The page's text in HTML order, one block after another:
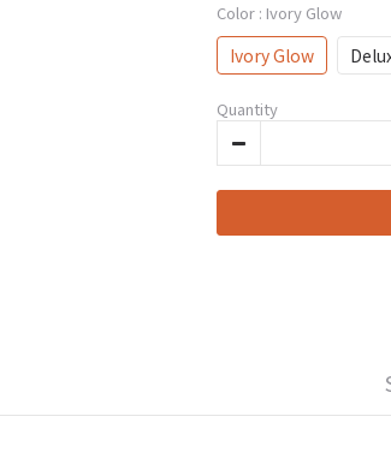
Color : Ivory Glow
Ivory Glow
Quantity